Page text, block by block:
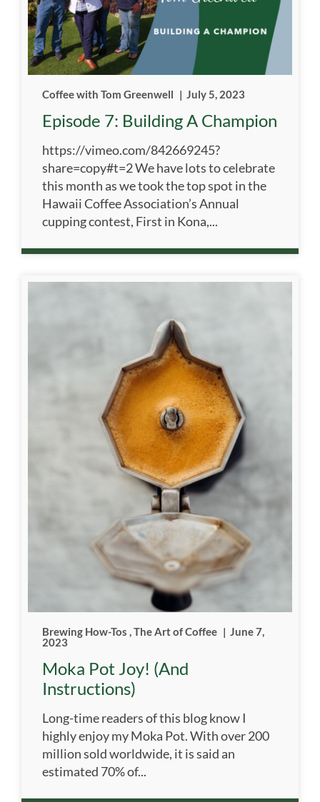
Coffee with Tom Greenwell | July 5, 2023
Episode 7: Building A Champion
https://vimeo.com/842669245?
share=copy#t=2 We have lots to celebrate
this month as we took the top spot in the
Hawaii Coffee Association’s Annual
cupping contest, First in Kona,...
Brewing How-Tos ,The Art of Coffee | June 7,
2023
Moka Pot Joy! (and
Instructions)
Long-time readers of this blog know I
highly enjoy my Moka Pot. With over 200
million sold worldwide, it is said an
estimated 70% of...